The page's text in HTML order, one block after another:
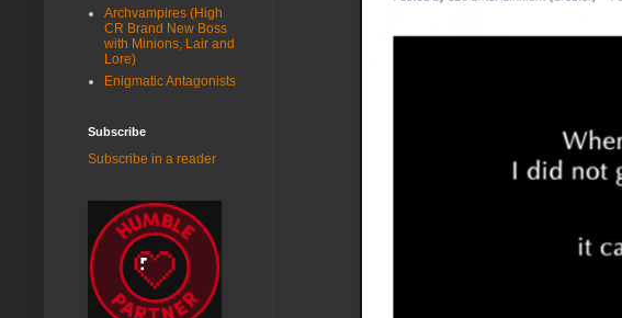
Archvampires (High
CR Brand New Boss
with Minions, Lair and
Lore)
Enigmatic Antagonists
Subscribe
Subscribe in a reader